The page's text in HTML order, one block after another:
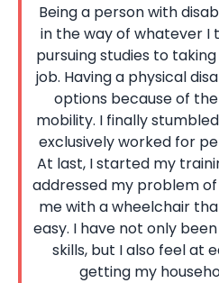
Being a person with
in the way of whatever I
pursuing studies to
job. Having a physical
options because of
mobility. I finally
exclusively worked for
At last, I started my
addressed my problem
me with a wheelchair
easy. I have not only
skills, but I also feel at
getting my